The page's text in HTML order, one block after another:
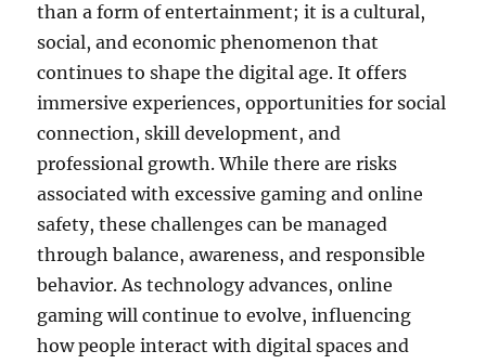
than a form of entertainment; it is a cultural,
social, and economic phenomenon that
continues to shape the digital age. It offers
immersive experiences, opportunities for social
connection, skill development, and
professional growth. While there are risks
associated with excessive gaming and online
safety, these challenges can be managed
through balance, awareness, and responsible
behavior. As technology advances, online
gaming will continue to evolve, influencing
how people interact with digital spaces and